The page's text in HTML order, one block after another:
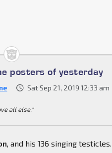
posters of yesterday
Sat Sep 21, 2019 12:33 am
all else."
, and his 136 singing testicles.